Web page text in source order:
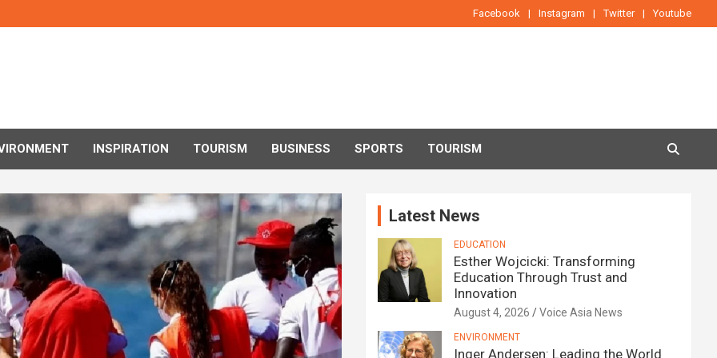
Facebook Instagram Twitter Youtube
INSPIRATION TOURISM BUSINESS SPORTS TOURISM
Latest News
EDUCATION
Esther Wojcicki: Transforming
Education Through Trust and
Innovation
August 4, 2026 Voice Asia News
ENVIRONMENT
Inger Andersen: Leading the World